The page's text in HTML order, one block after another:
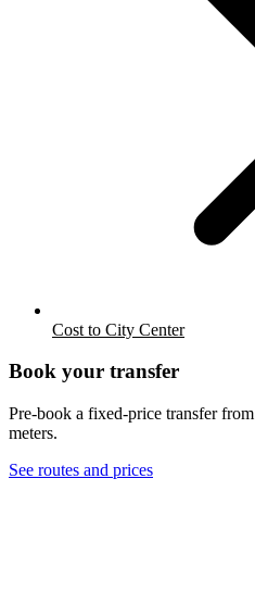
Cost to City Center
Book your transfer
Pre-book a fixed-price transfer from
meters.
See routes and prices